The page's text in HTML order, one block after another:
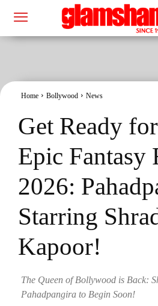
Home Bollywood News
Get Ready
Epic Fantasy
2026:
Starring
Kapoor!
The Queen of Bollywood is Back:
Pahadpangira to Begin Soon!